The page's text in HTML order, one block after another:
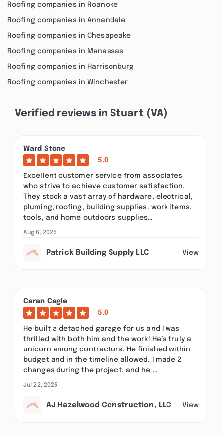
Roofing companies in Roanoke
Roofing companies in Annandale
Roofing companies in Chesapeake
Roofing companies in Manassas
Roofing companies in Harrisonburg
Roofing companies in Winchester
Verified reviews in Stuart (VA)
Ward Stone
5.0
Excellent customer service from associates
who strive to achieve customer satisfaction.
They stock a vast array of hardware, electrical,
pluming, roofing, building supplies. work items,
tools, and home outdoors supplies…
Aug 6, 2025
Patrick Building Supply LLC View
Caran Cagle
5.0
He built a detached garage for us and I was
thrilled with both him and the work! He’s truly a
unicorn among contractors. He finished within
budget and in the timeline allowed. I made 2
changes during the project, and he …
Jul 22, 2025
AJ Hazelwood Construction, LLC View